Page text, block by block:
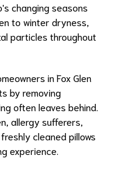
changing seasons
to winter dryness,
particles throughout
in Fox Glen
by removing
often leaves behind.
allergy sufferers,
cleaned pillows
experience.